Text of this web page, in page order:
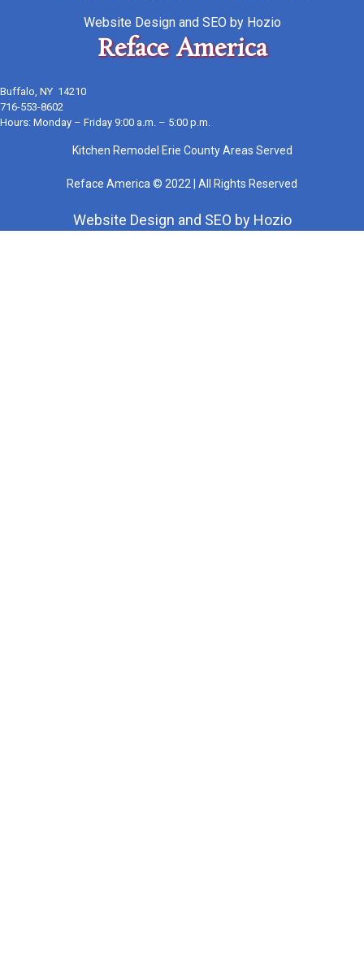
Website Designand SEO by Hozio
Reface America
Buffalo, NY 14210
716-553-8602
Hours: Monday – Friday 9:00 a.m. – 5:00 p.m.
Kitchen Remodel Erie County Areas Served
Reface America © 2022 | All Rights Reserved
Website Design and SEO by Hozio